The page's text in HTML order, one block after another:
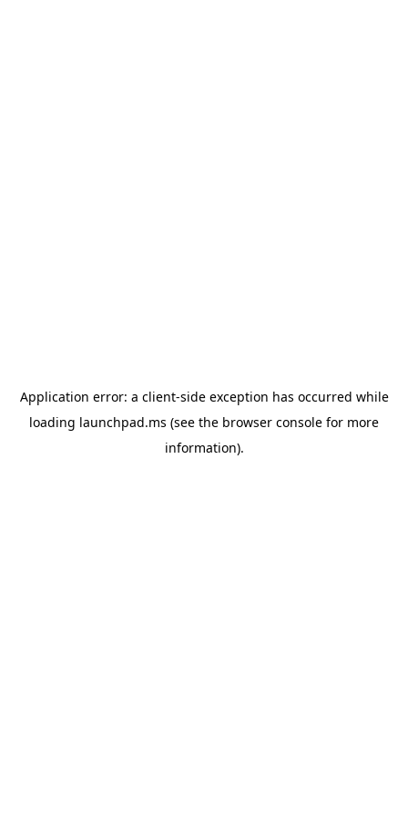
Application error: a client-side exception has occurred while
loading launchpad.ms (see the browser console for more
information).